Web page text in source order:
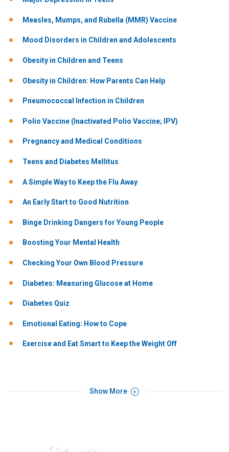
Measles, Mumps, and Rubella (MMR) Vaccine
Mood Disorders in Children and Adolescents
Obesity in Children and Teens
Obesity in Children: How Parents Can Help
Pneumococcal Infection in Children
Polio Vaccine (Inactivated Polio Vaccine; IPV)
Pregnancy and Medical Conditions
Teens and Diabetes Mellitus
A Simple Way to Keep the Flu Away
An Early Start to Good Nutrition
Binge Drinking Dangers for Young People
Boosting Your Mental Health
Checking Your Own Blood Pressure
Diabetes: Measuring Glucose at Home
Diabetes Quiz
Emotional Eating: How to Cope
Exercise and Eat Smart to Keep the Weight Off
Show More